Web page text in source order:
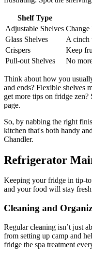
Shelf Type
Adjustable Shelves Change
Glass Shelves
A cinch
Crispers
Keep
Pull-out Shelves
No
Think about how you
and ends? Flexible shelves
get more tips on fridge
page.
So, by nabbing the right
kitchen that's both handy
Chandler.
Refrigerator
Keeping your fridge in tip-
and your food will stay
Cleaning and
Regular cleaning isn’t just
from setting up camp and
fridge the spa treatment